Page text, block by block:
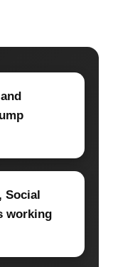
Social
working